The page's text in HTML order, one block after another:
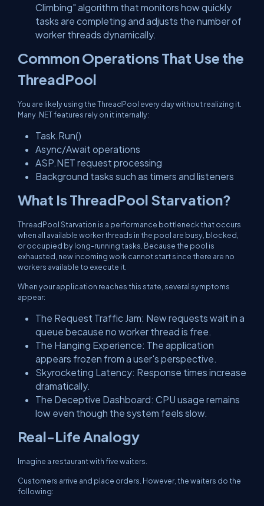
Climbing" algorithm that monitors how quickly
tasks are completing and adjusts the number of
worker threads dynamically.
Common Operations That Use the
ThreadPool
You are likely using the ThreadPool every day without realizing it.
Many .NET features rely on it internally:
Task.Run()
Async/Await operations
ASP.NET request processing
Background tasks such as timers and listeners
What Is ThreadPool Starvation?
ThreadPool Starvation is a performance bottleneck that occurs
when all available worker threads in the pool are busy, blocked,
or occupied by long-running tasks. Because the pool is
exhausted, new incoming work cannot start since there are no
workers available to execute it.
When your application reaches this state, several symptoms
appear:
The Request Traffic Jam: New requests wait in a
queue because no worker thread is free.
The Hanging Experience: The application
appears frozen from a user's perspective.
Skyrocketing Latency: Response times increase
dramatically.
The Deceptive Dashboard: CPU usage remains
low even though the system feels slow.
Real-Life Analogy
Imagine a restaurant with five waiters.
Customers arrive and place orders. However, the waiters do the
following: